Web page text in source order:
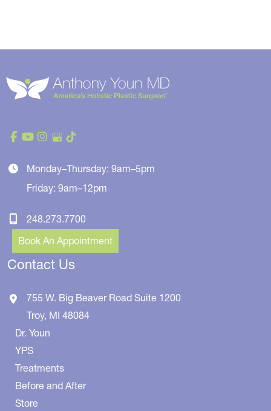
Monday–Thursday: 9am–5pm
Friday: 9am–12pm
248.273.7700
Book An Appointment
Contact Us
755 W. Big Beaver Road Suite 1200
Troy, MI 48084
Dr. Youn
YPS
Treatments
Before and After
Store